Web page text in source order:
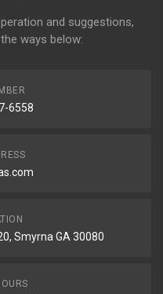
and suggestions,
ways below:
6558
Smyrna GA 30080